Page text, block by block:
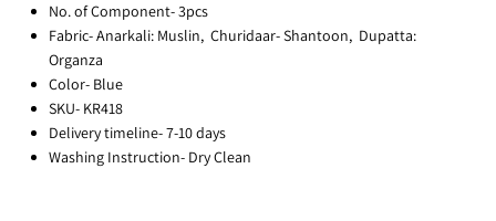
No. of Component- 3pcs
Fabric- Anarkali: Muslin, Churidaar- Shantoon, Dupatta:
Organza
Color- Blue
SKU- KR418
Delivery timeline- 7-10 days
Washing Instruction- Dry Clean